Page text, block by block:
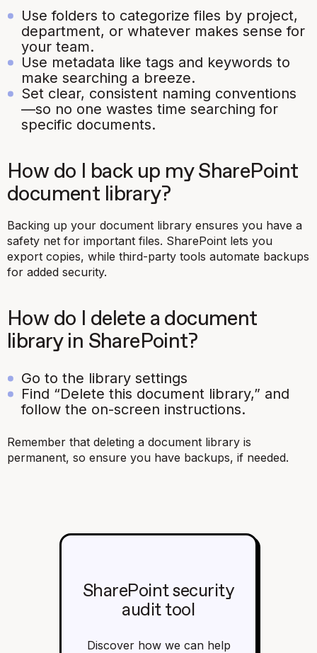
SharePoint security
audit tool
Discover how we can help
Use folders to categorize files by project,
department, or whatever makes sense for
your team.
Use metadata like tags and keywords to
make searching a breeze.
Set clear, consistent naming conventions
—so no one wastes time searching for
specific documents.
How do I back up my SharePoint
document library?
Backing up your document library ensures you have a
safety net for important files. SharePoint lets you
export copies, while third-party tools automate backups
for added security.
How do I delete a document
library in SharePoint?
Go to the library settings
Find “Delete this document library,” and
follow the on-screen instructions.
Remember that deleting a document library is
permanent, so ensure you have backups, if needed.